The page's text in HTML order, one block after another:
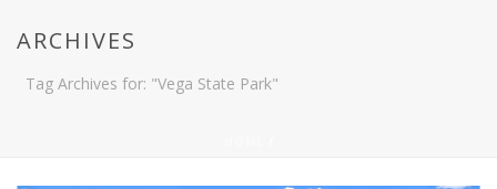
ARCHIVES
Tag Archives for: "Vega State Park"